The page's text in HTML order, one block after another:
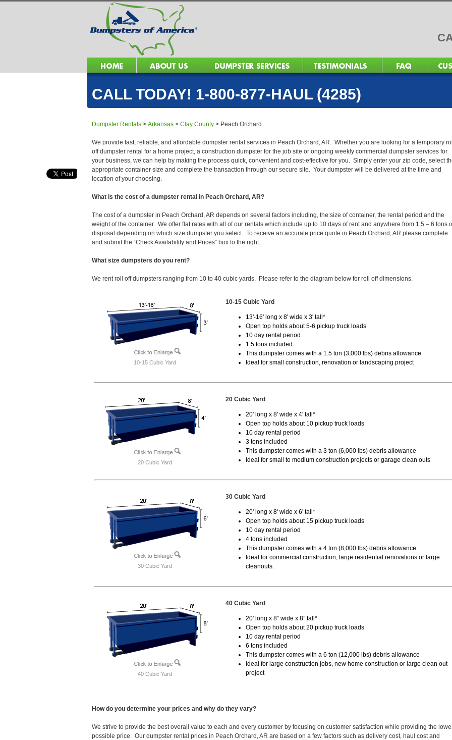
CALL TODAY! 1-800-877-HAUL (4285)
Dumpster Rentals > Arkansas > Clay County > Peach Orchard
We provide fast, reliable, and affordable dumpster rental services in Peach Orchard, AR. Whether you are looking for a temporary roll
off dumpster rental for a home project, a construction dumpster for the job site or ongoing weekly commercial dumpster services for
your business, we can help by making the process quick, convenient and cost-effective for you. Simply enter your zip code, select
appropriate container size and complete the transaction through our secure site. Your dumpster will be delivered at the time and
location of your choosing.
What is the cost of a dumpster rental in Peach Orchard, AR?
The cost of a dumpster in Peach Orchard, AR depends on several factors including, the size of container, the rental period and the
weight of the container. We offer flat rates with all of our rentals which include up to 10 days of rent and anywhere from 1.5 – 6 tons
disposal depending on which size dumpster you select. To receive an accurate price quote in Peach Orchard, AR please complete
and submit the “Check Availability and Prices” box to the right.
What size dumpsters do you rent?
We rent roll off dumpsters ranging from 10 to 40 cubic yards. Please refer to the diagram below for roll off dimensions.
10-15 Cubic Yard
10-15 Cubic Yard
13'-16' long x 8' wide x 3' tall*
Open top holds about 5-6 pickup truck loads
10 day rental period
1.5 tons included
This dumpster comes with a 1.5 ton (3,000 lbs) debris allowance
Ideal for small construction, renovation or landscaping project
20 Cubic Yard
20 Cubic Yard
20' long x 8' wide x 4' tall*
Open top holds about 10 pickup truck loads
10 day rental period
3 tons included
This dumpster comes with a 3 ton (6,000 lbs) debris allowance
Ideal for small to medium construction projects or garage clean outs
30 Cubic Yard
30 Cubic Yard
20' long x 8' wide x 6' tall*
Open top holds about 15 pickup truck loads
10 day rental period
4 tons included
This dumpster comes with a 4 ton (8,000 lbs) debris allowance
Ideal for commercial construction, large residential renovations or large
cleanouts.
40 Cubic Yard
40 Cubic Yard
20' long x 8” wide x 8” tall*
Open top holds about 20 pickup truck loads
10 day rental period
6 tons included
This dumpster comes with a 6 ton (12,000 lbs) debris allowance
Ideal for large construction jobs, new home construction or large clean out
project
How do you determine your prices and why do they vary?
We strive to provide the best overall value to each and every customer by focusing on customer satisfaction while providing the
possible price. Our dumpster rental prices in Peach Orchard, AR are based on a few factors such as delivery cost, haul cost and